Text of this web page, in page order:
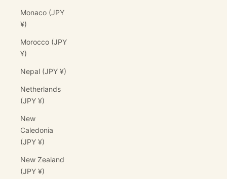
Monaco (JPY
¥)
Morocco (JPY
¥)
Nepal (JPY ¥)
Netherlands
(JPY ¥)
New
Caledonia
(JPY ¥)
New Zealand
(JPY ¥)